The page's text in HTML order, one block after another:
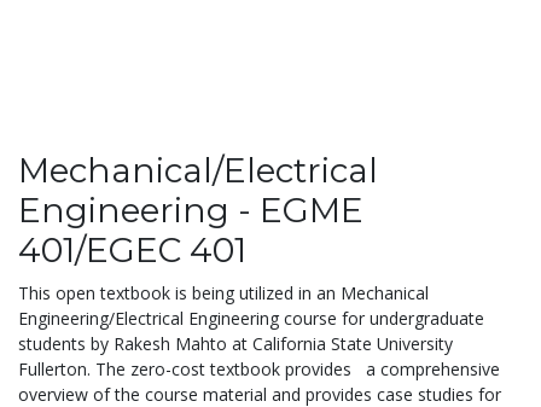
Mechanical/Electrical
Engineering - EGME
401/EGEC 401
This open textbook is being utilized in an Mechanical
Engineering/Electrical Engineering course for undergraduate
students by Rakesh Mahto at California State University
Fullerton. The zero-cost textbook provides a comprehensive
overview of the course material and provides case studies for